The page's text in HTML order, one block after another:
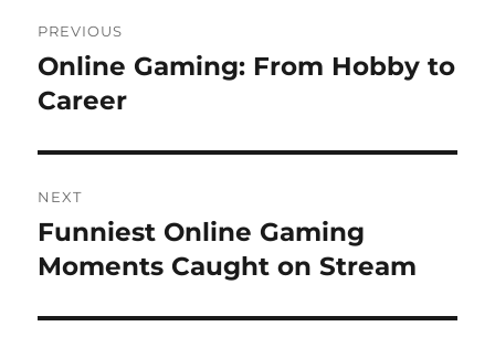
navigation
PREVIOUS
Previous
post:
Online Gaming: From Hobby to
Career
NEXT
Next
post:
Funniest Online Gaming
Moments Caught on Stream